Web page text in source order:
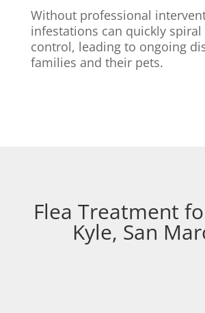
Without professional
infestations can quickly
control, leading to ongoing
families and their pets.
Flea Treatment
Kyle, San